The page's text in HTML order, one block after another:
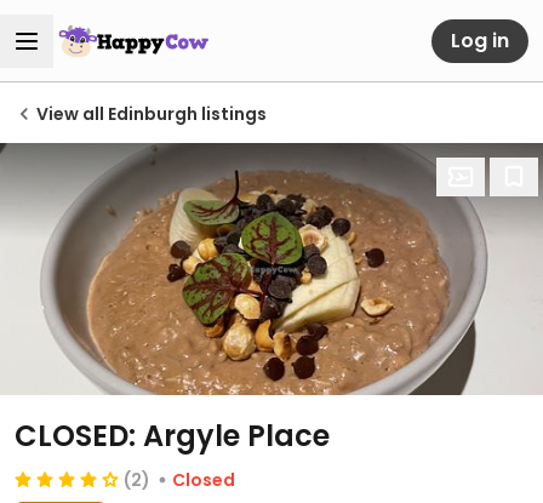
Log in
View all Edinburgh listings
CLOSED: Argyle Place
(2)
Closed